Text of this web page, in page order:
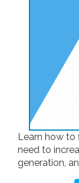
Learn how to
need to
generation,